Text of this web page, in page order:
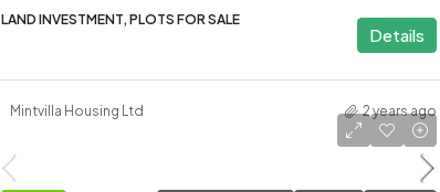
LAND INVESTMENT, PLOTS FOR SALE
Details
Mintvilla Housing Ltd 2 years ago